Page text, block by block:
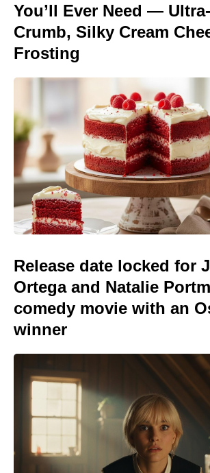
You’ll Ever Need —
Crumb, Silky Cream
Frosting
Release date locked for
Ortega and Natalie
comedy movie with an
winner